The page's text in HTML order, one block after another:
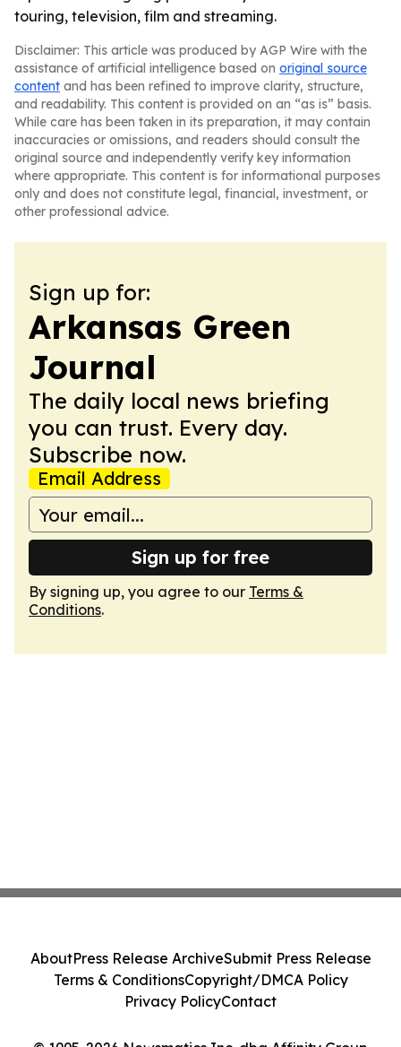
touring, television, film and streaming.
Disclaimer: This article was produced by AGP Wire with the
assistance of artificial intelligence based on original source
content and has been refined to improve clarity, structure,
and readability. This content is provided on an “as is” basis.
While care has been taken in its preparation, it may contain
inaccuracies or omissions, and readers should consult the
original source and independently verify key information
where appropriate. This content is for informational purposes
only and does not constitute legal, financial, investment, or
other professional advice.
Sign up for:
Arkansas Green
Journal
The daily local news briefing
you can trust. Every day.
Subscribe now.
Email Address
Sign up for free
By signing up, you agree to our Terms &
Conditions.
AboutPress Release ArchiveSubmit Press Release
Terms & ConditionsCopyright/DMCA Policy
Privacy PolicyContact